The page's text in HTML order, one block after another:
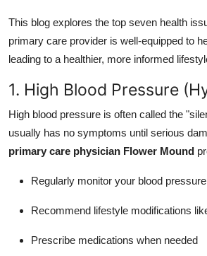
How To
This blog explores the top seven health
primary care provider is well-equipped to
leading to a healthier, more informed
1. High Blood Pressure
High blood pressure is often called the
usually has no symptoms until serious
primary care physician Flower Mound
Regularly monitor your blood pressure
Recommend lifestyle modifications
Prescribe medications when needed